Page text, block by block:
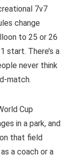
7v7
change
to 25 or 26
start. There’s a
never think
match.
Cup
in a park, and
that field
a coach or a